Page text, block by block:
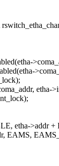
etha-
etha->addr +
EAMS,